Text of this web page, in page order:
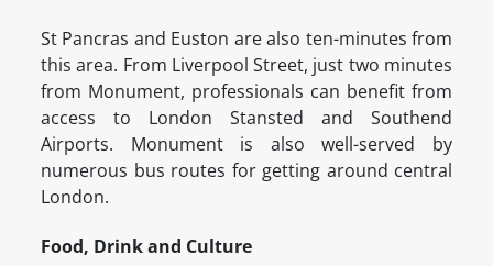
St Pancras and Euston are also ten-minutes from
this area. From Liverpool Street, just two minutes
from Monument, professionals can benefit from
access to London Stansted and Southend
Airports. Monument is also well-served by
numerous bus routes for getting around central
London.
Food, Drink and Culture